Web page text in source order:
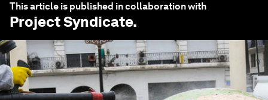
This article is published in collaboration with
Project Syndicate.